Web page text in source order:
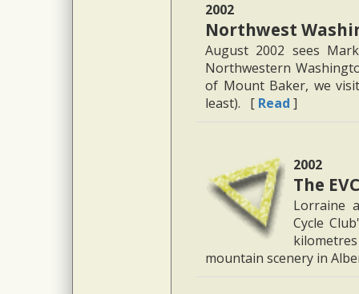
2002
Northwest
August 2002 sees
Northwestern
of Mount Baker, we
least). [ Read ]
2002
The
Lorraine
Cycle
mountain scenery in